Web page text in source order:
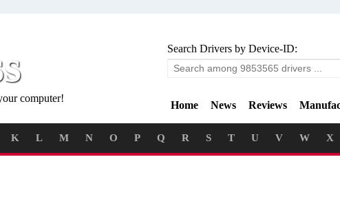
computer!
Search Drivers by Device-ID:
Home News Reviews
K L M N O P Q R S T U V W X